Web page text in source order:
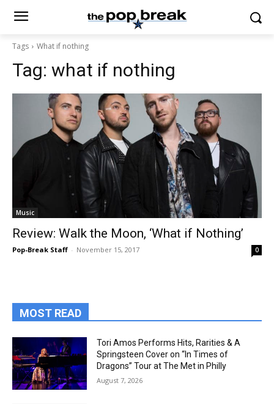
Tags What if nothing
Tag: what if nothing
Music
Review: Walk the Moon, ‘What if Nothing’
Pop-Break Staff - November 15, 2017 0
MOST READ
Tori Amos Performs Hits, Rarities & A
Springsteen Cover on “In Times of
Dragons” Tour at The Met in Philly
August 7, 2026